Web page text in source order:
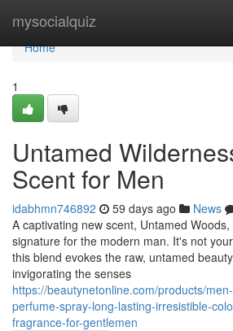
mysocialquiz
Home
Home
1
Untamed
Scent for Men
idabhmn746892 59 days ago News
A captivating new scent, Untamed
signature for the modern man. It's not
this blend evokes the raw, untamed
invigorating the senses
https://beautynetonline.com/products/
perfume-spray-long-lasting-irresistible-
fragrance-for-gentlemen